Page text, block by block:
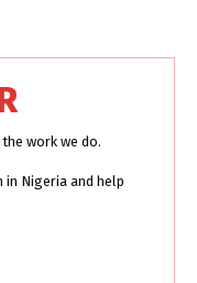
work we do.
Nigeria and help